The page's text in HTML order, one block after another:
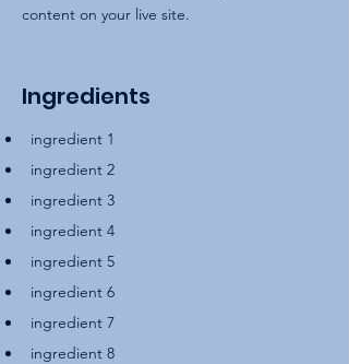
content on your live site.
Ingredients
ingredient 1
ingredient 2
ingredient 3
ingredient 4
ingredient 5
ingredient 6
ingredient 7
ingredient 8